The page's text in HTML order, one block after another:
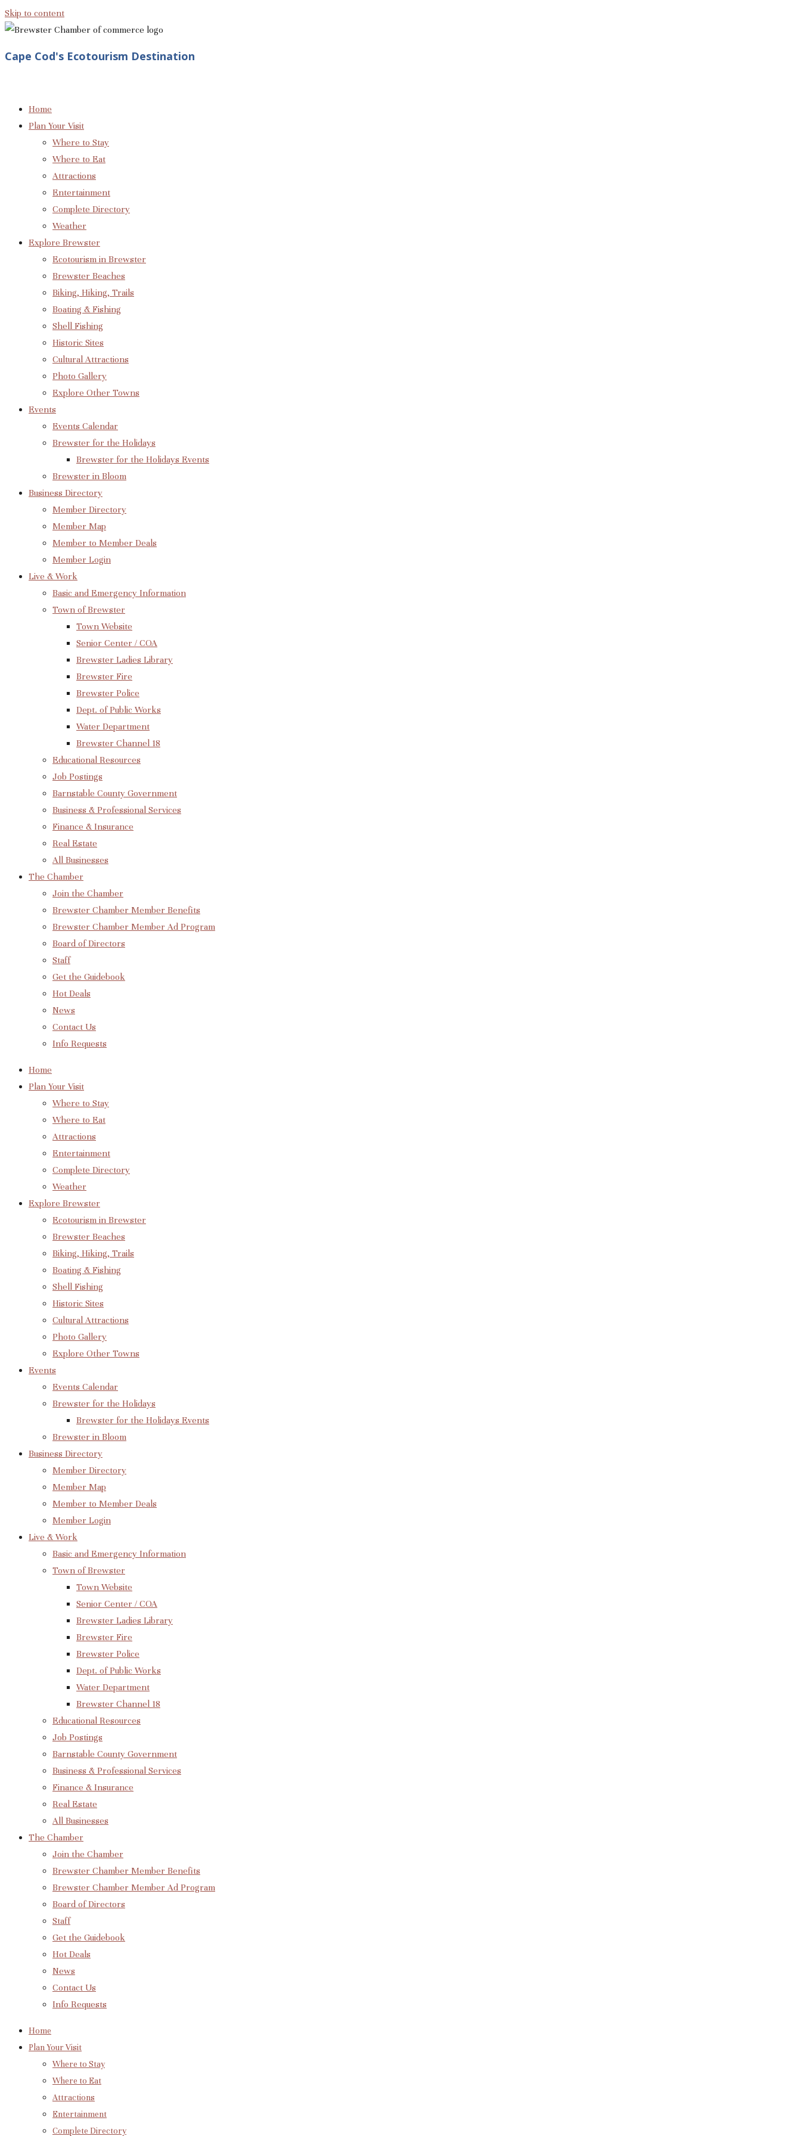
Skip to content
Cape Cod's Ecotourism Destination
Home
Plan Your Visit
Where to Stay
Where to Eat
Attractions
Entertainment
Complete Directory
Weather
Explore Brewster
Ecotourism in Brewster
Brewster Beaches
Biking, Hiking, Trails
Boating & Fishing
Shell Fishing
Historic Sites
Cultural Attractions
Photo Gallery
Explore Other Towns
Events
Events Calendar
Brewster for the Holidays
Brewster for the Holidays Events
Brewster in Bloom
Business Directory
Member Directory
Member Map
Member to Member Deals
Member Login
Live & Work
Basic and Emergency Information
Town of Brewster
Town Website
Senior Center / COA
Brewster Ladies Library
Brewster Fire
Brewster Police
Dept. of Public Works
Water Department
Brewster Channel 18
Educational Resources
Job Postings
Barnstable County Government
Business & Professional Services
Finance & Insurance
Real Estate
All Businesses
The Chamber
Join the Chamber
Brewster Chamber Member Benefits
Brewster Chamber Member Ad Program
Board of Directors
Staff
Get the Guidebook
Hot Deals
News
Contact Us
Info Requests
Home
Plan Your Visit
Where to Stay
Where to Eat
Attractions
Entertainment
Complete Directory
Weather
Explore Brewster
Ecotourism in Brewster
Brewster Beaches
Biking, Hiking, Trails
Boating & Fishing
Shell Fishing
Historic Sites
Cultural Attractions
Photo Gallery
Explore Other Towns
Events
Events Calendar
Brewster for the Holidays
Brewster for the Holidays Events
Brewster in Bloom
Business Directory
Member Directory
Member Map
Member to Member Deals
Member Login
Live & Work
Basic and Emergency Information
Town of Brewster
Town Website
Senior Center / COA
Brewster Ladies Library
Brewster Fire
Brewster Police
Dept. of Public Works
Water Department
Brewster Channel 18
Educational Resources
Job Postings
Barnstable County Government
Business & Professional Services
Finance & Insurance
Real Estate
All Businesses
The Chamber
Join the Chamber
Brewster Chamber Member Benefits
Brewster Chamber Member Ad Program
Board of Directors
Staff
Get the Guidebook
Hot Deals
News
Contact Us
Info Requests
Home
Plan Your Visit
Where to Stay
Where to Eat
Attractions
Entertainment
Complete Directory